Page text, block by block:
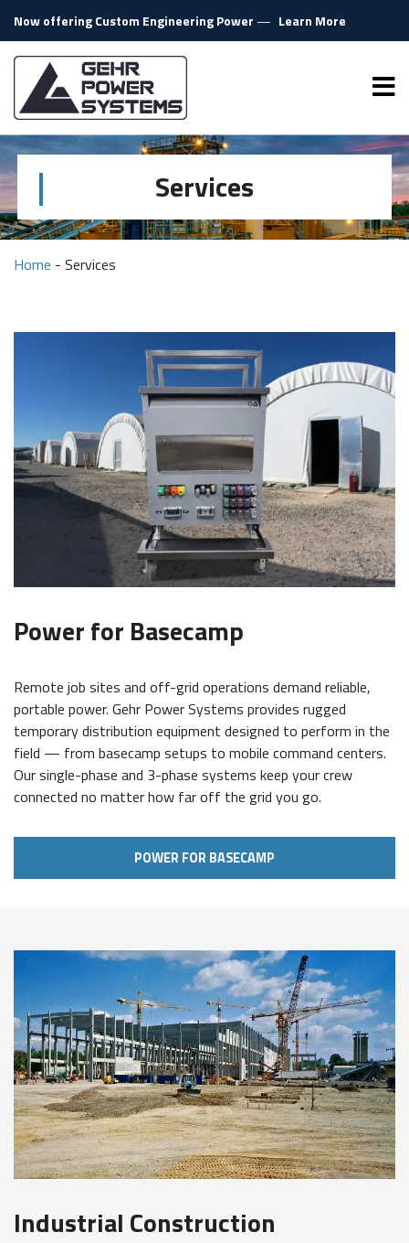
Skip to content
Now offering Custom Engineering Power — Learn More
Services
Home - Services
Power for Basecamp
Remote job sites and off-grid operations demand reliable,
portable power. Gehr Power Systems provides rugged
temporary distribution equipment designed to perform in the
field — from basecamp setups to mobile command centers.
Our single-phase and 3-phase systems keep your crew
connected no matter how far off the grid you go.
POWER FOR BASECAMP
Industrial Construction